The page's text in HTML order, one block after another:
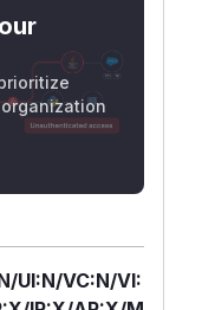
UI:N/VC:N/VI: